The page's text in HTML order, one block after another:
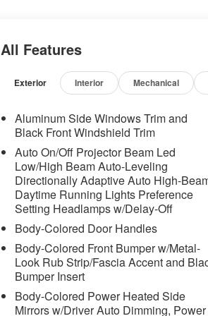
independent suspension, Front and Rear
Seats, Front Center Armrest, Front dual
lights, Front Ventilated Seats, Fully
Genuine wood console insert, Genuine
insert, Harman/Kardon Surround Sound
mirrors, Heated Front Seats, Heated
Steering Wheel, Hi-Fi Sound System,
entry, Illuminated Kidney Grille,
Knob, Leather steering wheel, Live
Support, M Shadowline Lights, M Sport
System, M Sport Package, M Sport
Steering Wheel, Memory seat, Multi-
Occupant sensing airbag, Outside
Parking Assistance Package, Parking
(Surround View), Passenger door bin,
adjustable front head restraints, Power
Power moonroof, Power passenger
All Features
Exterior Interior Mechanical
Aluminum Side Windows Trim and
Black Front Windshield Trim
Auto On/Off Projector Beam Led
Low/High Beam Auto-Leveling
Directionally Adaptive Auto High-
Daytime Running Lights Preference
Setting Headlamps w/Delay-Off
Body-Colored Door Handles
Body-Colored Front Bumper w/Metal-
Look Rub Strip/Fascia Accent and
Bumper Insert
Body-Colored Power Heated Side
Mirrors w/Driver Auto Dimming, Power